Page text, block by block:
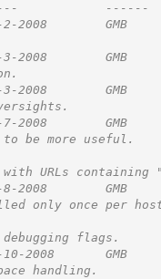
------
2-2008        GMB
2008        GMB
2008        GMB
2008        GMB
be more useful.
URLs containing
2008        GMB
only once per
flags.
2008       GMB
handling.